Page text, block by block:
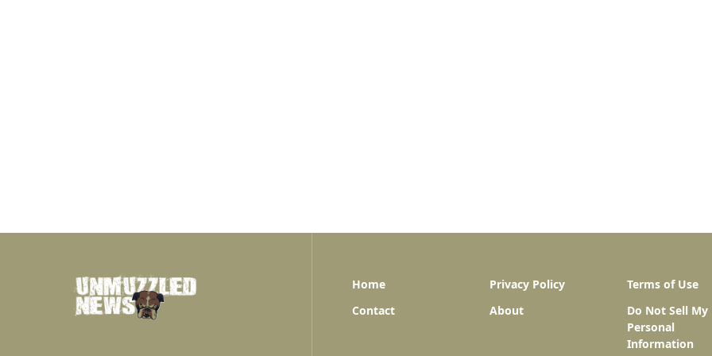
Home Privacy Policy
Terms of Use
Contact
About
Do Not Sell My
Personal
Information